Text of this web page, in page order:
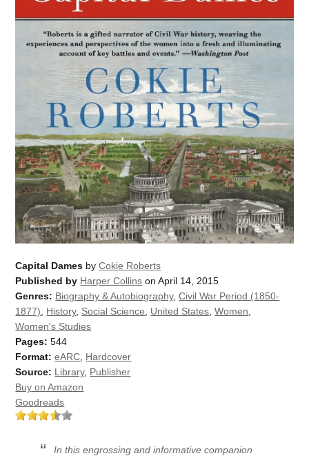
Capital Dames byCokie Roberts
Published by Harper Collins on April 14, 2015
Genres: Biography & Autobiography,Civil War Period (1850-
1877)
History, Social Science United States ,Women
Women's Studies
Pages: 544
Format: eARC Hardcover
Source: Library, Publisher
Buy on Amazon
Goodreads
In this engrossing and informative companion